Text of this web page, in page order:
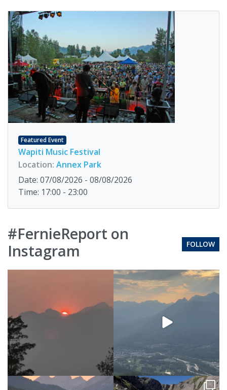
Featured Event
Wapiti Music Festival
Location: Annex Park
Date: 07/08/2026 - 08/08/2026
Time: 17:00 - 23:00
#FernieReport on
Instagram
FOLLOW